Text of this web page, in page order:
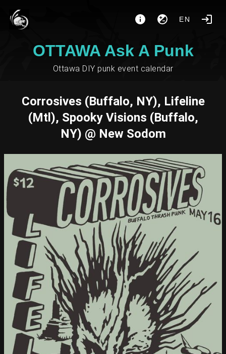
EN
OTTAWA Ask A Punk
Ottawa DIY punk event calendar
Corrosives (Buffalo, NY), Lifeline
(Mtl), Spooky Visions (Buffalo,
NY) @ New Sodom